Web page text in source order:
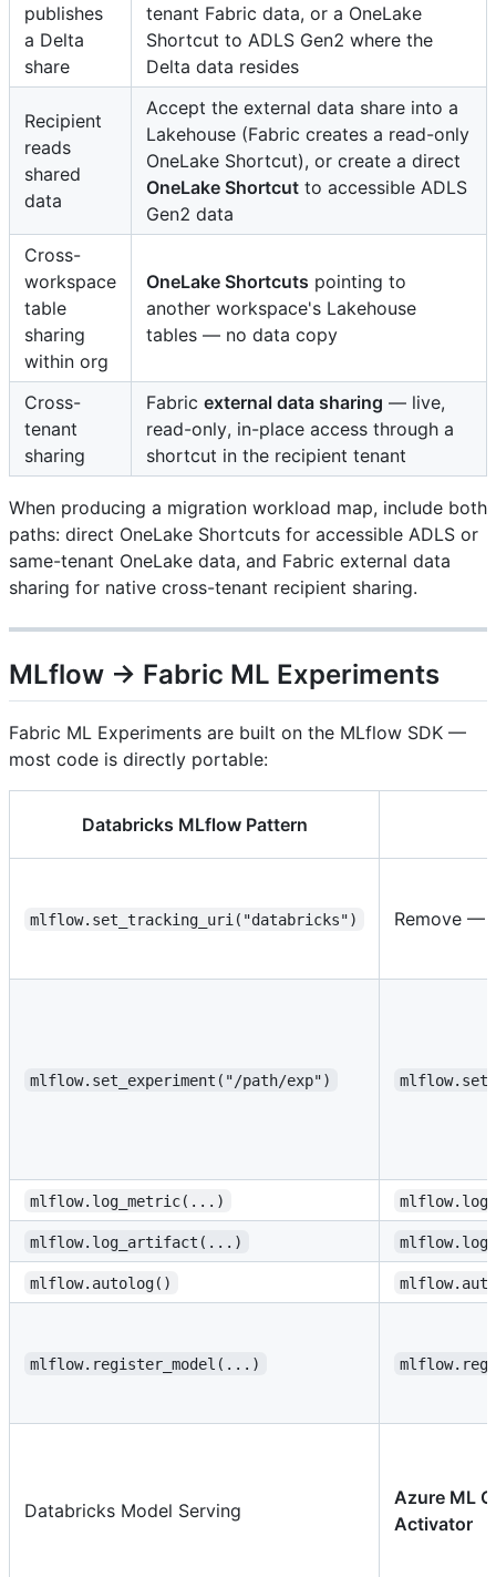
publishes
a Delta
share
tenant Fabric data, or a OneLake
Shortcut to ADLS Gen2 where the
Delta data resides
Recipient
reads
shared
data
Accept the external data share into a
Lakehouse (Fabric creates a read-only
OneLake Shortcut), or create a direct
OneLake Shortcut to accessible ADLS
Gen2 data
Cross-
workspace
table
sharing
within org
OneLake Shortcuts pointing to
another workspace's Lakehouse
tables — no data copy
Cross-
tenant
sharing
Fabric external data sharing — live,
read-only, in-place access through a
shortcut in the recipient tenant
When producing a migration workload map, include both
paths: direct OneLake Shortcuts for accessible ADLS or
same-tenant OneLake data, and Fabric external data
sharing for native cross-tenant recipient sharing.
MLflow → Fabric ML Experiments
Fabric ML Experiments are built on the MLflow SDK —
most code is directly portable:
Databricks MLflow Pattern
mlflow.set_tracking_uri("databricks") Remove —
mlflow.set_experiment("/path/exp")
mlflow.log_metric(...)
mlflow.log_artifact(...)
mlflow.autolog()
mlflow.register_model(...)
Databricks Model Serving
Azure ML
Activator